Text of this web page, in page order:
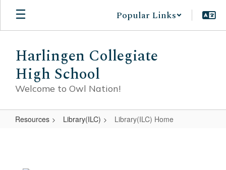
Skip
main
Popular Links
Harlingen Collegiate
High School
Welcome to Owl Nation!
Resources Library(ILC) Library(ILC) Home